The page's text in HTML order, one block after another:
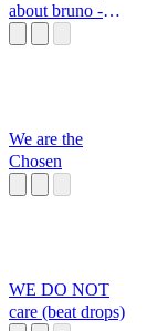
about bruno -
We are the
Chosen
WE DO NOT
care (beat drops)